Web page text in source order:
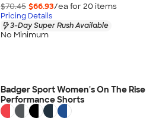
$70.45 $66.93/ea for 20 items
Pricing Details
3-Day Super Rush Available
No Minimum
Badger Sport Women's On The Rise
Performance Shorts